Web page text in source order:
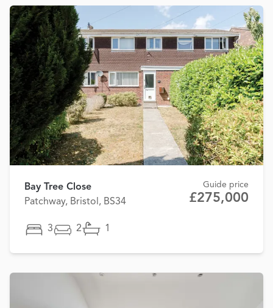
Bay Tree Close
Patchway, Bristol, BS34
Guide price
£275,000
3 2 1